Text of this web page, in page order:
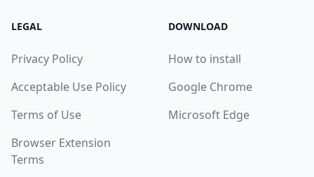
LEGAL
Privacy Policy
Acceptable Use Policy
Terms of Use
Browser Extension
Terms
DOWNLOAD
How to install
Google Chrome
Microsoft Edge